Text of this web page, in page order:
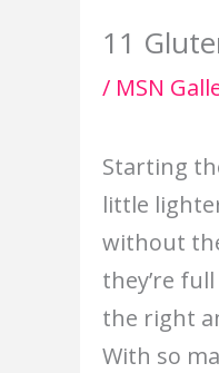
11
/ MSN
Starting
little
without
they’re
the right
With so